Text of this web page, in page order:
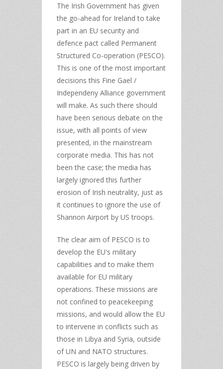
The Irish Government has given
the go-ahead for Ireland to take
part in an EU security and
defence pact called Permanent
Structured Co-operation (PESCO).
This is one of the most important
decisions this Fine Gael /
Independeny Alliance government
will make. As such there should
have been serious debate on the
issue, with all points of view
presented, in the mainstream
corporate media. This has not
been the case; the media has
largely ignored this further
erosion of Irish neutrality, just as
it continues to ignore the use of
Shannon Airport by US troops.
The clear aim of PESCO is to
develop the EU's military
capabilities and to make them
available for EU military
operations. These missions are
not confined to peacekeeping
missions, and would allow the EU
to intervene in conflicts such as
those in Libya and Syria, outside
of UN and NATO structures.
PESCO is largely being driven by